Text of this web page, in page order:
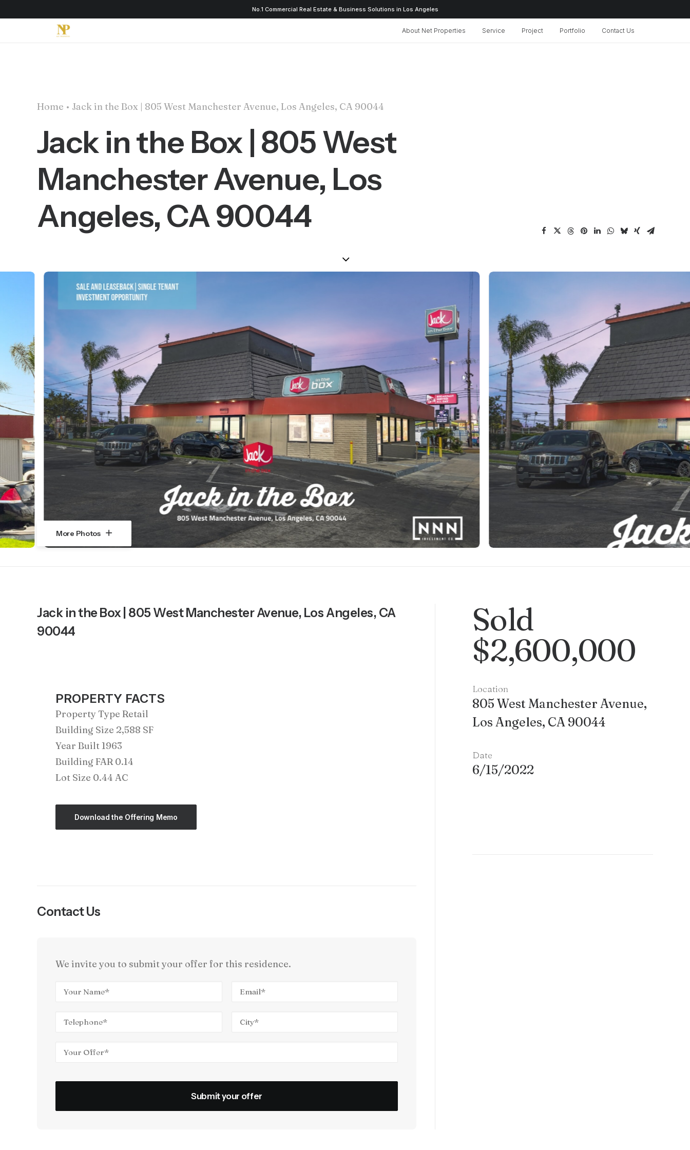
No.1 Commercial Real Estate & Business Solutions in Los Angeles
About Net Properties Service Project Portfolio Contact Us
Home Jack in the Box | 805 West Manchester Avenue, Los Angeles, CA 90044
Jack in the Box | 805 West
Manchester Avenue, Los
Angeles, CA 90044
More Photos
Jack in the Box | 805 West Manchester Avenue, Los Angeles, CA
90044
PROPERTY FACTS
Property Type Retail
Building Size 2,588 SF
Year Built 1963
Building FAR 0.14
Lot Size 0.44 AC
Download the Offering Memo
Contact Us
We invite you to submit your offer for this residence.
Sold
$2,600,000
Location
805 West Manchester Avenue,
Los Angeles, CA 90044
Date
6/15/2022